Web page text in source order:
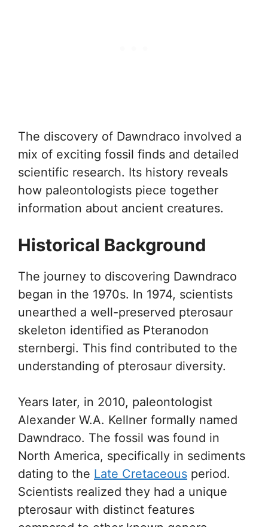
The discovery of Dawndraco involved a
mix of exciting fossil finds and detailed
scientific research. Its history reveals
how paleontologists piece together
information about ancient creatures.
Historical Background
The journey to discovering Dawndraco
began in the 1970s. In 1974, scientists
unearthed a well-preserved pterosaur
skeleton identified as Pteranodon
sternbergi. This find contributed to the
understanding of pterosaur diversity.
Years later, in 2010, paleontologist
Alexander W.A. Kellner formally named
Dawndraco. The fossil was found in
North America, specifically in sediments
dating to the Late Cretaceous period.
Scientists realized they had a unique
pterosaur with distinct features